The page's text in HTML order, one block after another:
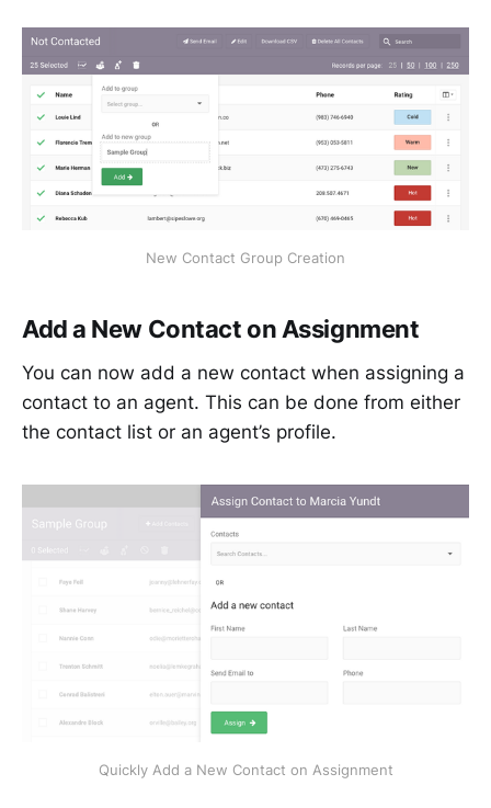
New Contact Group Creation
Add a New Contact on Assignment
You can now add a new contact when assigning a
contact to an agent. This can be done from either
the contact list or an agent’s profile.
Quickly Add a New Contact on Assignment